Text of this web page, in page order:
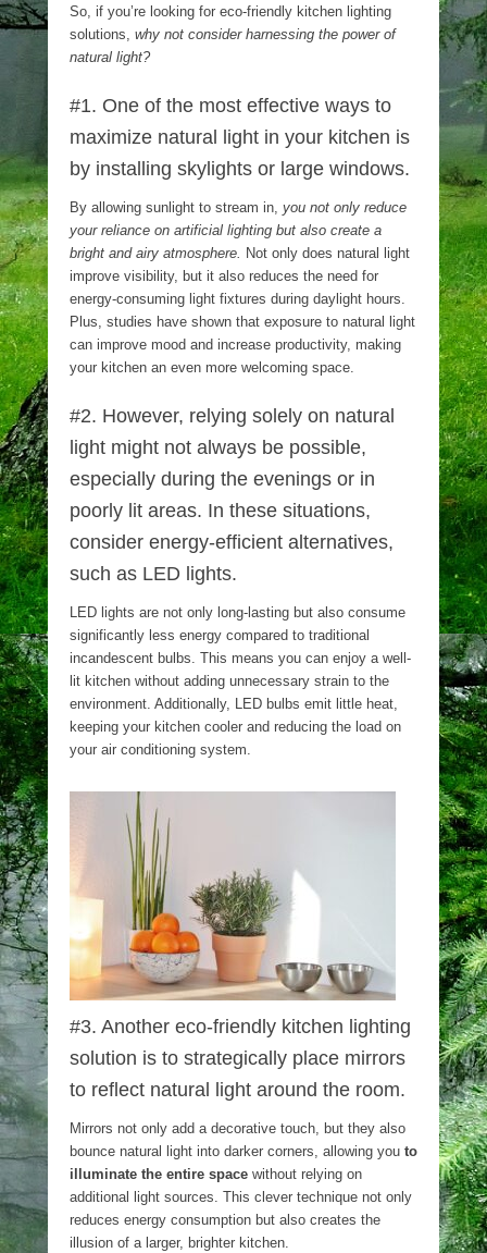
So, if you’re looking for eco-friendly kitchen lighting
solutions, why not consider harnessing the power of
natural light?
#1. One of the most effective ways to
maximize natural light in your kitchen is
by installing skylights or large windows.
By allowing sunlight to stream in, you not only reduce
your reliance on artificial lighting but also create a
bright and airy atmosphere. Not only does natural light
improve visibility, but it also reduces the need for
energy-consuming light fixtures during daylight hours.
Plus, studies have shown that exposure to natural light
can improve mood and increase productivity, making
your kitchen an even more welcoming space.
#2. However, relying solely on natural
light might not always be possible,
especially during the evenings or in
poorly lit areas. In these situations,
consider energy-efficient alternatives,
such as LED lights.
LED lights are not only long-lasting but also consume
significantly less energy compared to traditional
incandescent bulbs. This means you can enjoy a well-
lit kitchen without adding unnecessary strain to the
environment. Additionally, LED bulbs emit little heat,
keeping your kitchen cooler and reducing the load on
your air conditioning system.
#3. Another eco-friendly kitchen lighting
solution is to strategically place mirrors
to reflect natural light around the room.
Mirrors not only add a decorative touch, but they also
bounce natural light into darker corners, allowing you to
illuminate the entire space without relying on
additional light sources. This clever technique not only
reduces energy consumption but also creates the
illusion of a larger, brighter kitchen.